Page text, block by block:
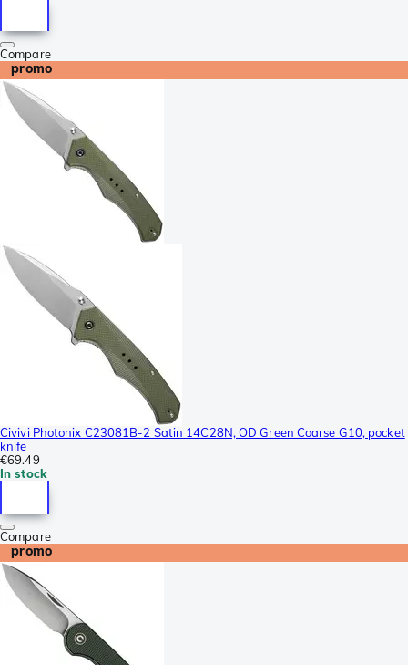
Compare
promo
Civivi Photonix C23081B-2 Satin 14C28N, OD Green Coarse G10, pocket
knife
€69.49
In stock
Compare
promo